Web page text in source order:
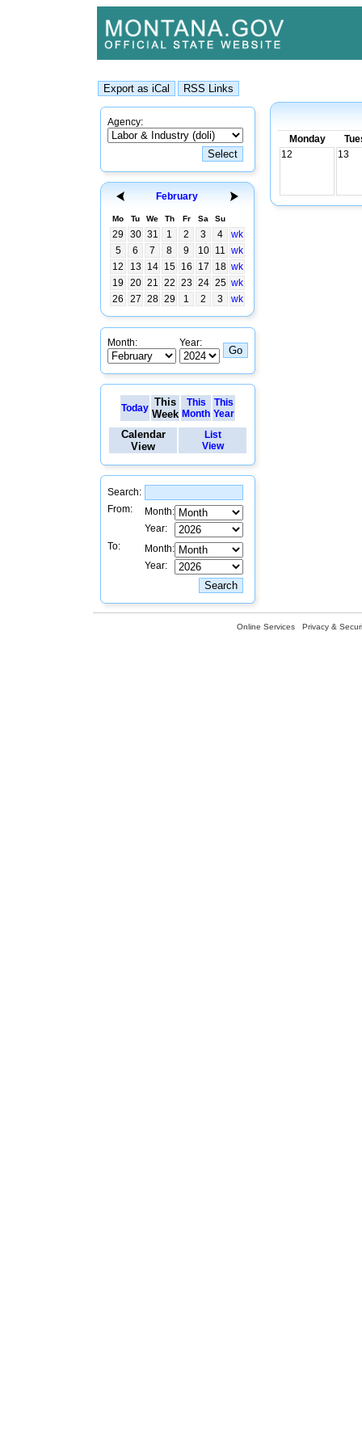
Agency:
February
Mo Tu We Th Fr Sa Su
29 30 31 1 2 3 4
wk
5
6 7 8 9 10 11 wk
12
13 14 15 16 17 18 wk
19
20 21 22 23 24 25 wk
26
27 28 29 1 2 3 wk
Month: Year:
Today This
Week
This
Month
This
Year
Calendar
View
List
View
Search:
From:
Month:
Year:
To:
Month:
Year:
Monday
12
13
Online Services Privacy &